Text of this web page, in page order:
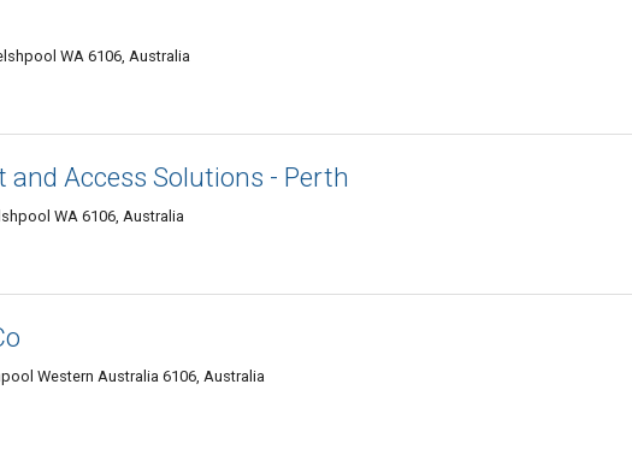
WA 6106, Australia
and Access Solutions - Perth
WA 6106, Australia
Western Australia 6106, Australia